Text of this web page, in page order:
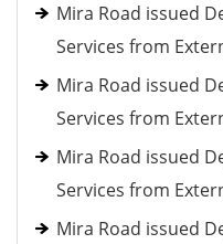
Mira Road issued
Services from
Mira Road issued
Services from
Mira Road issued
Services from
Mira Road issued